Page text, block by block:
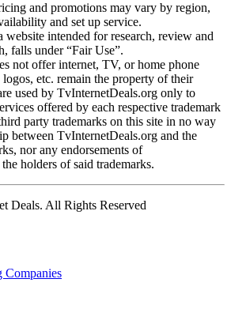
and promotions may vary by region,
and set up service.
website intended for research, review and
falls under “Fair Use”.
not offer internet, TV, or home phone
etc. remain the property of their
used by TvInternetDeals.org only to
offered by each respective trademark
party trademarks on this site in no way
between TvInternetDeals.org and the
nor any endorsements of
holders of said trademarks.
Deals. All Rights Reserved
Companies